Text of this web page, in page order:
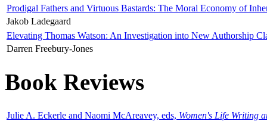
Prodigal Fathers and Virtuous Bastards: The Moral Economy of
Jakob Ladegaard
Elevating Thomas Watson: An Investigation into New Authorship
Darren Freebury-Jones
Book Reviews
Julie A. Eckerle and Naomi McAreavey, eds, Women's Life Writing